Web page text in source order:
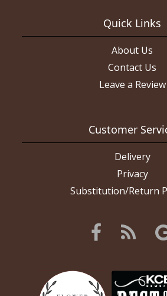
Quick Links
About Us
Contact Us
Leave a Review
Customer
Delivery
Privacy
Substitution/Return